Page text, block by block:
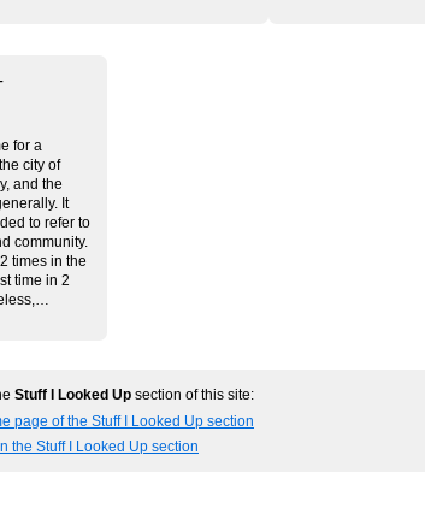
for a
city of
and the
It
to refer to
community.
times in the
time in 2
Stuff I Looked Up section of this site:
page of the Stuff I Looked Up section
the Stuff I Looked Up section